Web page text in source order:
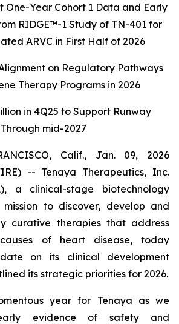
One-Year Cohort 1 Data and Early
RIDGE™-1 Study of TN-401 for
ARVC in First Half of 2026
on Regulatory Pathways
Therapy Programs in 2026
in 4Q25 to Support Runway
Through mid-2027
Calif., Jan. 09, 2026
-- Tenaya Therapeutics, Inc.
a clinical-stage biotechnology
to discover, develop and
curative therapies that address
of heart disease, today
on its clinical development
its strategic priorities for 2026.
year for Tenaya as we
evidence of safety and